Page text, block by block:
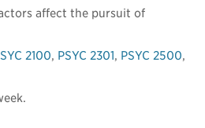
affect the pursuit of
2100, PSYC 2301, PSYC 2500,